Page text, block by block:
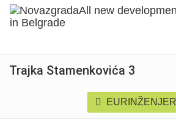
Trajka Stamenkovića 3